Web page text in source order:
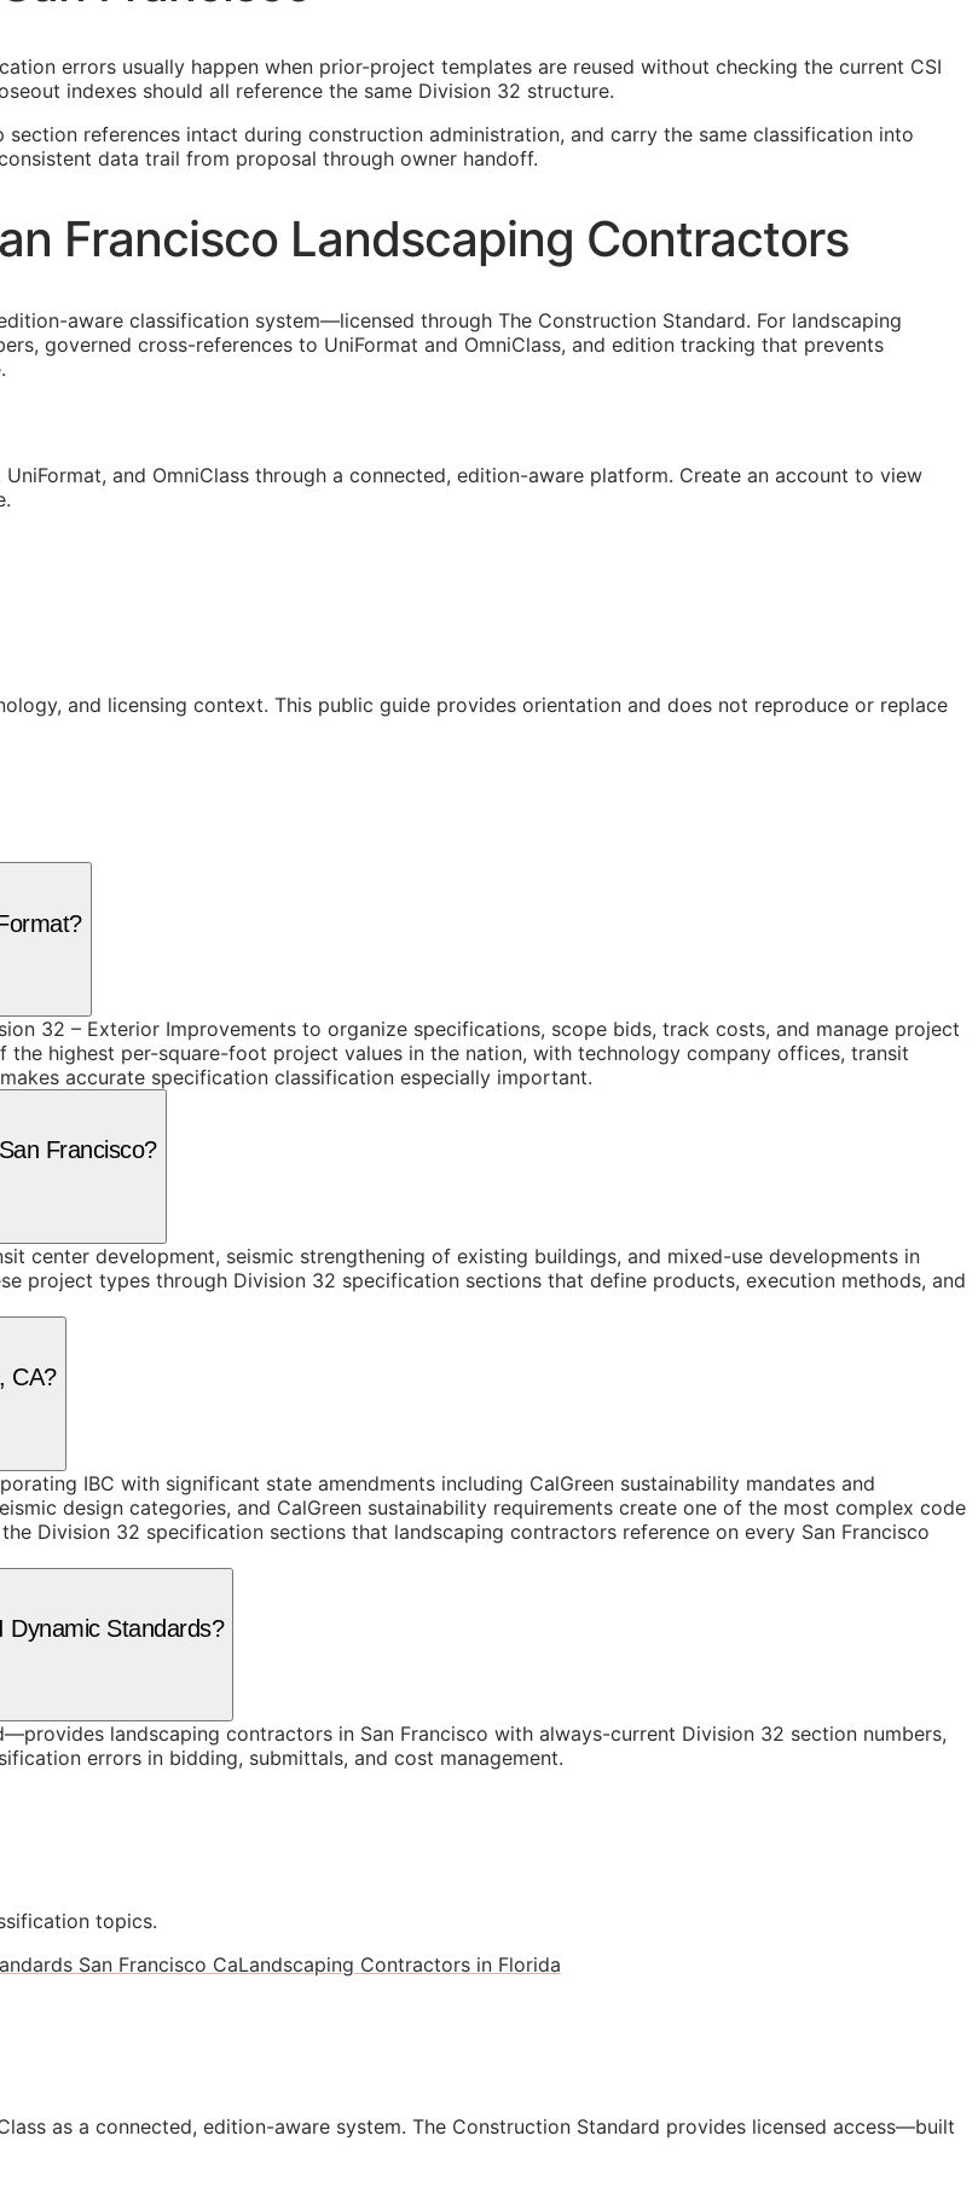
errors usually happen when prior-project templates are reused without checking the current CSI
indexes should all reference the same Division 32 structure.
references intact during construction administration, and carry the same classification into
data trail from proposal through owner handoff.
Francisco Landscaping Contractors
aware classification system—licensed through The Construction Standard. For landscaping
governed cross-references to UniFormat and OmniClass, and edition tracking that prevents
and OmniClass through a connected, edition-aware platform. Create an account to view
and licensing context. This public guide provides orientation and does not reproduce or replace
32 – Exterior Improvements to organize specifications, scope bids, track costs, and manage project
highest per-square-foot project values in the nation, with technology company offices, transit
accurate specification classification especially important.
Francisco?
center development, seismic strengthening of existing buildings, and mixed-use developments in
project types through Division 32 specification sections that define products, execution methods, and
CA?
IBC with significant state amendments including CalGreen sustainability mandates and
design categories, and CalGreen sustainability requirements create one of the most complex code
Division 32 specification sections that landscaping contractors reference on every San Francisco
Dynamic Standards?
landscaping contractors in San Francisco with always-current Division 32 section numbers,
errors in bidding, submittals, and cost management.
topics.
San Francisco CaLandscaping Contractors in Florida
as a connected, edition-aware system. The Construction Standard provides licensed access—built